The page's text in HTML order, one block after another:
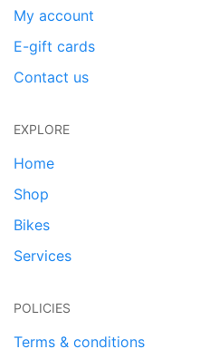
My account
E-gift cards
Contact us
EXPLORE
Home
Shop
Bikes
Services
POLICIES
Terms & conditions